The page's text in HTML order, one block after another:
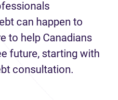
can happen to
to help Canadians
future, starting with
consultation.